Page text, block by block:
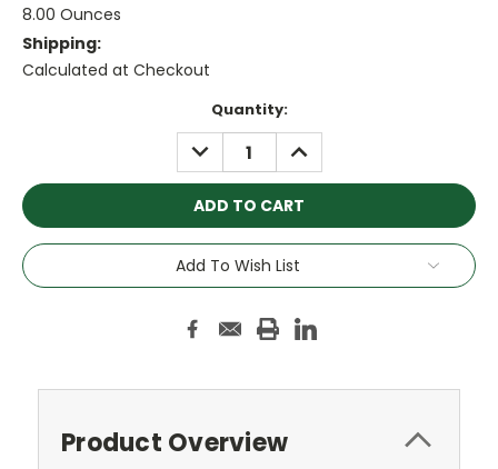
8.00 Ounces
Shipping:
Calculated at Checkout
Quantity:
DECREASE
QUANTITY:
INCREASE
QUANTITY:
Add To Wish List
Product Overview